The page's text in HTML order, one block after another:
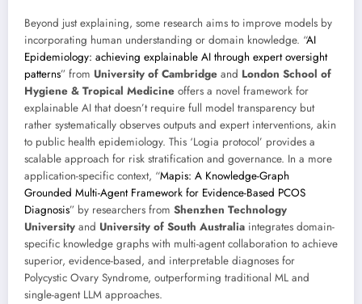
Beyond just explaining, some research aims to improve models by
incorporating human understanding or domain knowledge. “AI
Epidemiology: achieving explainable AI through expert oversight
patterns” from University of Cambridge and London School of
Hygiene & Tropical Medicine offers a novel framework for
explainable AI that doesn’t require full model transparency but
rather systematically observes outputs and expert interventions, akin
to public health epidemiology. This ‘Logia protocol’ provides a
scalable approach for risk stratification and governance. In a more
application-specific context, “Mapis: A Knowledge-Graph
Grounded Multi-Agent Framework for Evidence-Based PCOS
Diagnosis” by researchers from Shenzhen Technology
University and University of South Australia integrates domain-
specific knowledge graphs with multi-agent collaboration to achieve
superior, evidence-based, and interpretable diagnoses for
Polycystic Ovary Syndrome, outperforming traditional ML and
single-agent LLM approaches.